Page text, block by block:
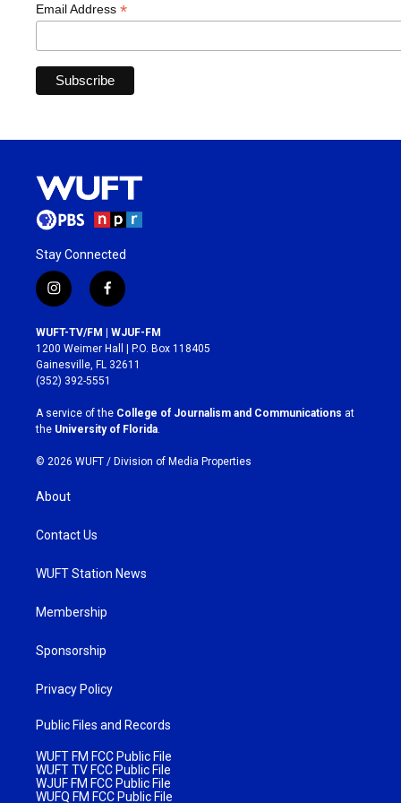
Email Address *
Stay Connected
i
n
s
t
a
g
r
a
m
f
a
c
e
b
o
k
WUFT-TV/FM | WJUF-FM
1200 Weimer Hall | P.O. Box 118405
Gainesville, FL 32611
(352) 392-5551
A service of the College of Journalism and Communications at
the University of Florida
© 2026 WUFT / Division of Media Properties
About
Contact Us
WUFT Station News
Membership
Sponsorship
Privacy Policy
Public Files and Records
WUFT FM FCC Public File
WUFT TV FCC Public File
WJUF FM FCC Public File
WUFQ FM FCC Public File